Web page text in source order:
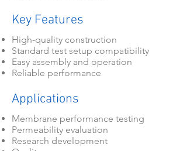
Key Features
High-quality construction
Standard test setup compatibility
Easy assembly and operation
Reliable performance
Applications
Membrane performance testing
Permeability evaluation
Research development